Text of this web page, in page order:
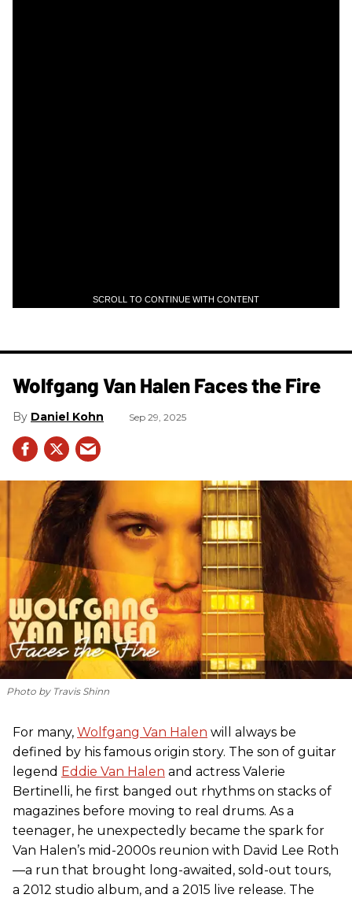
SCROLL TO CONTINUE WITH CONTENT
Wolfgang Van Halen Faces the Fire
Daniel Kohn Sep 29, 2025
Photo by Travis Shinn
For many, Wolfgang Van Halen will always be
defined by his famous origin story. The son of guitar
legend Eddie Van Halen and actress Valerie
Bertinelli, he first banged out rhythms on stacks of
magazines before moving to real drums. As a
teenager, he unexpectedly became the spark for
Van Halen’s mid-2000s reunion with David Lee Roth
—a run that brought long-awaited, sold-out tours,
a 2012 studio album, and a 2015 live release. The